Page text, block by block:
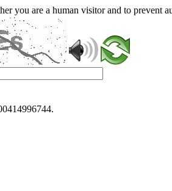
you are a human visitor and to prevent